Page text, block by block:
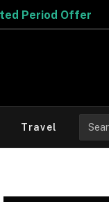
Travel
for: